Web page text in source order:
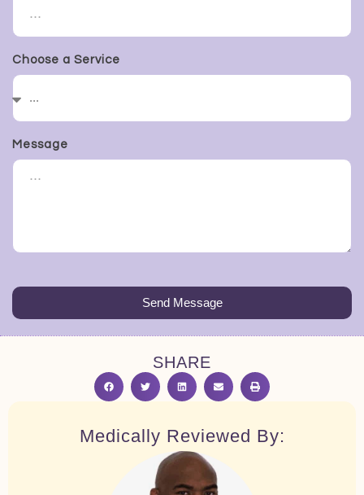
SHARE
Medically Reviewed By:
Choose a Service
Message
Send Message